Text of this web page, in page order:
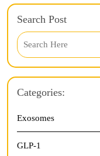
Search Post
Categories:
Exosomes
GLP-1